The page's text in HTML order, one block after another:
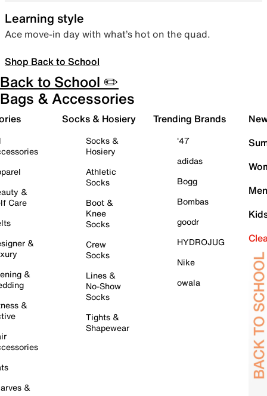
Learning style
Ace move-in day with what’s hot on the quad.
Shop Back to School
Back to School ✏️
Bags & Accessories
&
Care
&
&
&
&
Socks & Hosiery
Socks &
Hosiery
Athletic
Socks
Boot &
Knee
Socks
Crew
Socks
Lines &
No-Show
Socks
Tights &
Shapewear
Trending Brands
'47
adidas
Bogg
Bombas
goodr
HYDROJUG
Nike
owala